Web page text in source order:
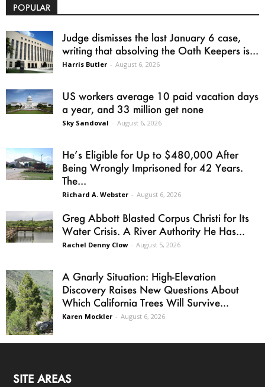
POPULAR
Judge dismisses the last January 6 case,
writing that absolving the Oath Keepers is...
Harris Butler - August 6, 2026
US workers average 10 paid vacation days
a year, and 33 million get none
Sky Sandoval - August 6, 2026
He’s Eligible for Up to $480,000 After
Being Wrongly Imprisoned for 42 Years.
The...
Richard A. Webster - August 6, 2026
Greg Abbott Blasted Corpus Christi for Its
Water Crisis. A River Authority He Has...
Rachel Denny Clow - August 5, 2026
A Gnarly Situation: High-Elevation
Discovery Raises New Questions About
Which California Trees Will Survive...
Karen Mockler - August 6, 2026
SITE AREAS